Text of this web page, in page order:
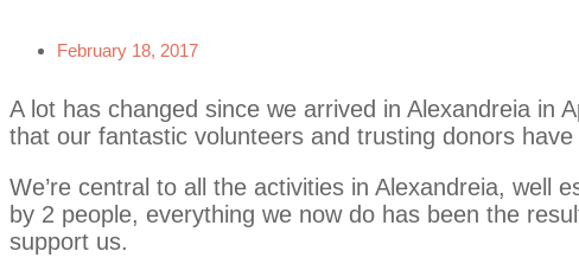
February 18, 2017
A lot has changed since we arrived in Alexandreia in
that our fantastic volunteers and trusting donors
We’re central to all the activities in Alexandreia, well
by 2 people, everything we now do has been the
support us.